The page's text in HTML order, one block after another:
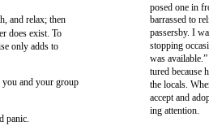
and relax; then
does exist. To
only adds to
and your group
panic.
posed one in
barrassed to
passersby. I
stopping
was
tured because
the locals.
accept and
ing attention.